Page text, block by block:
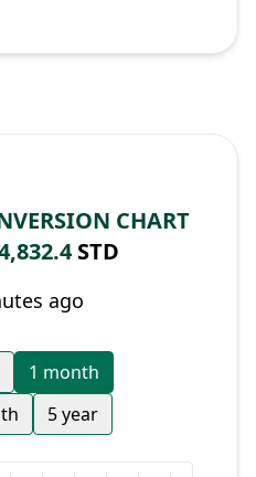
CHART
STD
ago
1 month
5 year